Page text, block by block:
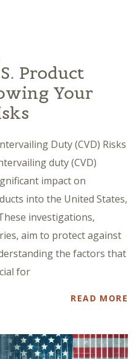
Product
Your
Duty (CVD) Risks
duty (CVD)
impact on
into the United States,
investigations,
aim to protect against
the factors that
for
READ MORE